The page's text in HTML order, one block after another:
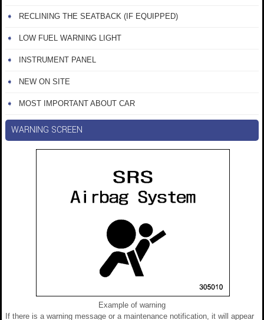
RECLINING THE SEATBACK (IF EQUIPPED)
LOW FUEL WARNING LIGHT
INSTRUMENT PANEL
NEW ON SITE
MOST IMPORTANT ABOUT CAR
WARNING SCREEN
Example of warning
If there is a warning message or a maintenance notification, it will appear